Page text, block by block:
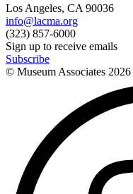
Los Angeles, CA 90036
info@lacma.org
(323) 857-6000
Sign up to receive emails
Subscribe
© Museum Associates 2026